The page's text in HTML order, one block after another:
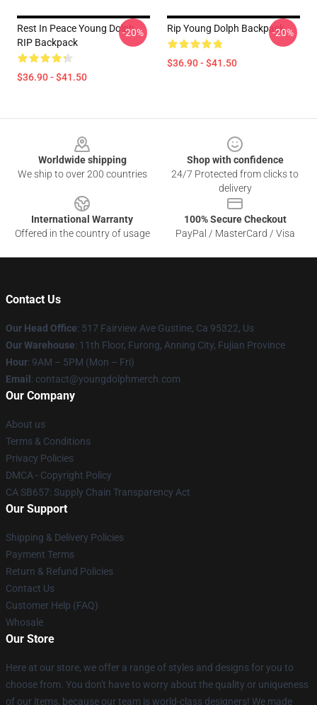
Rest In Peace Young Dolph
RIP Backpack
$36.90 - $41.50
-20% Rip Young Dolph Backpack
$36.90 - $41.50
-20%
Worldwide shipping
We ship to over 200 countries
Shop with confidence
24/7 Protected from clicks to
delivery
International Warranty
Offered in the country of usage
100% Secure Checkout
PayPal / MasterCard / Visa
Contact Us
Our Head Office: 517 Fairview Ave Gustine, Ca 95322, Us
Our Warehouse: 11th Floor, Furong, Anning City, Fujian Province
Hour: 9AM – 5PM (Mon – Fri)
Email : contact@youngdolphmerch.com
Our Company
About us
Terms & Conditions
Privacy Policies
DMCA - Copyright Policy
CA SB657: Supply Chain Transparency Act
Our Support
Shipping & Delivery Policies
Payment Terms
Return & Refund Policies
Contact Us
Customer Help (FAQ)
Whosale
Our Store
Here at our store, we offer a range of styles and designs for you to
choose from. You don't have to worry about the quality or uniqueness
of our items, because our team is world-class designers! We made